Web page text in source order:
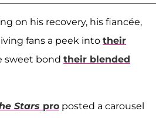
on his recovery, his fiancée,
fans a peek into their
sweet bond their blended
Stars pro posted a carousel